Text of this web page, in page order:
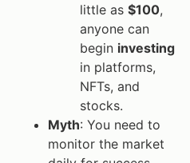
little as $100,
anyone can
begin investing
in platforms,
NFTs, and
stocks.
Myth: You need to
monitor the market